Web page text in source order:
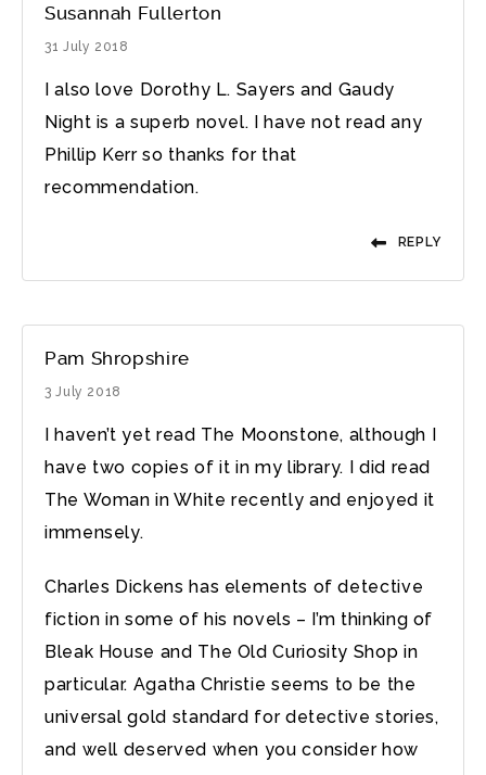
Susannah Fullerton
31 July 2018
I also love Dorothy L. Sayers and Gaudy
Night is a superb novel. I have not read any
Phillip Kerr so thanks for that
recommendation.
REPLY
Pam Shropshire
3 July 2018
I haven’t yet read The Moonstone, although I
have two copies of it in my library. I did read
The Woman in White recently and enjoyed it
immensely.
Charles Dickens has elements of detective
fiction in some of his novels – I’m thinking of
Bleak House and The Old Curiosity Shop in
particular. Agatha Christie seems to be the
universal gold standard for detective stories,
and well deserved when you consider how